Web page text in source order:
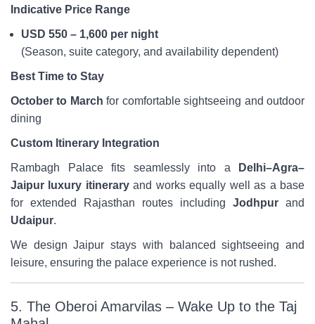
Indicative Price Range
USD 550 – 1,600 per night
(Season, suite category, and availability dependent)
Best Time to Stay
October to March for comfortable sightseeing and outdoor
dining
Custom Itinerary Integration
Rambagh Palace fits seamlessly into a
Delhi–Agra–
Jaipur luxury itineraryand works equally well as a base
for extended Rajasthan routes including Jodhpur and
Udaipur.
We design Jaipur stays with balanced sightseeing and
leisure, ensuring the palace experience is not rushed.
5. The Oberoi Amarvilas – Wake Up to the Taj